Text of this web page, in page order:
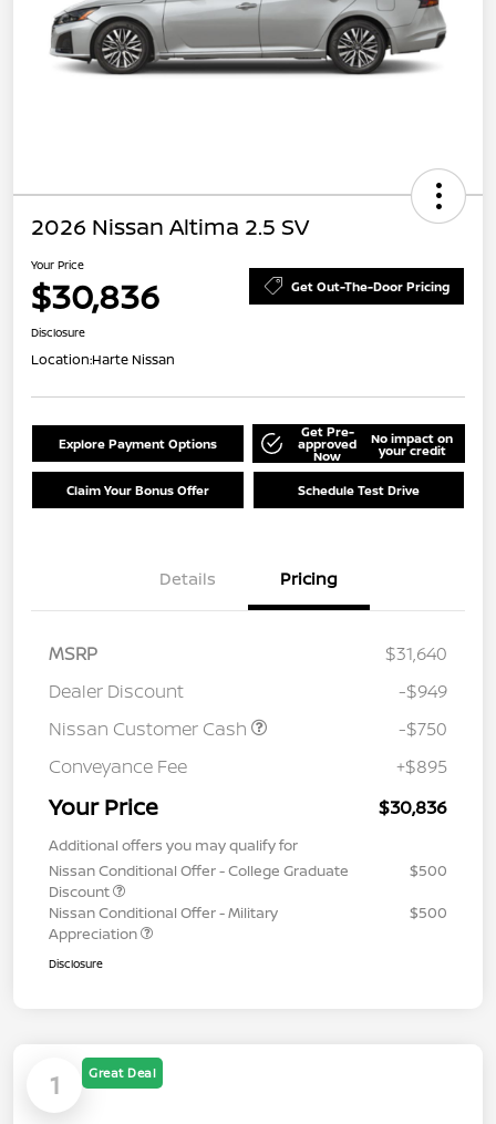
2026 Nissan Altima 2.5 SV
Your Price
$30,836 Get Out-The-Door Pricing
Disclosure
Location:Harte Nissan
Explore Payment Options
Get Pre-
approved
Now
No impact on
your credit
Claim Your Bonus Offer Schedule Test Drive
Details Pricing
MSRP
$31,640
Dealer Discount
-$949
Nissan Customer Cash
-$750
Conveyance Fee
+$895
Your Price $30,836
Additional offers you may qualify for
Nissan Conditional Offer - College Graduate
Discount
$500
Nissan Conditional Offer - Military
Appreciation
$500
Disclosure
1 Great Deal